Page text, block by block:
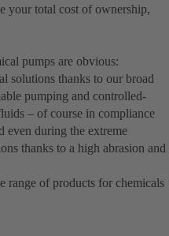
your total cost of ownership,
pumps are obvious:
solutions thanks to our broad
pumping and controlled-
– of course in compliance
even during the extreme
thanks to a high abrasion and
range of products for chemicals